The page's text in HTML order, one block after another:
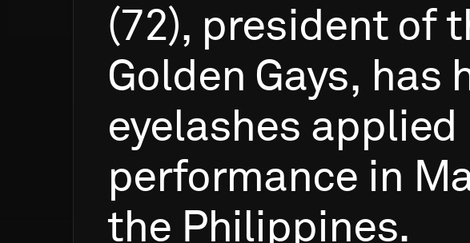
(72), president of
Golden Gays, has
eyelashes applied
performance in
the Philippines.